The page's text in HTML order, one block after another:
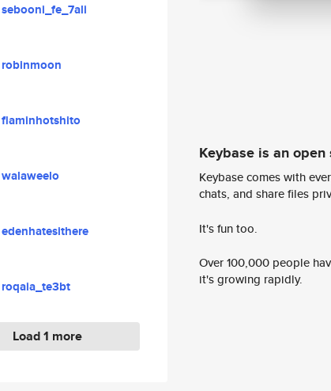
sebooni_fe_7ali
robinmoon
flaminhotshito
walaweelo
edenhatesithere
roqaia_te3bt
Load 1 more
Keybase is an open
Keybase comes with
chats, and share files
It's fun too.
Over 100,000 people
it's growing rapidly.